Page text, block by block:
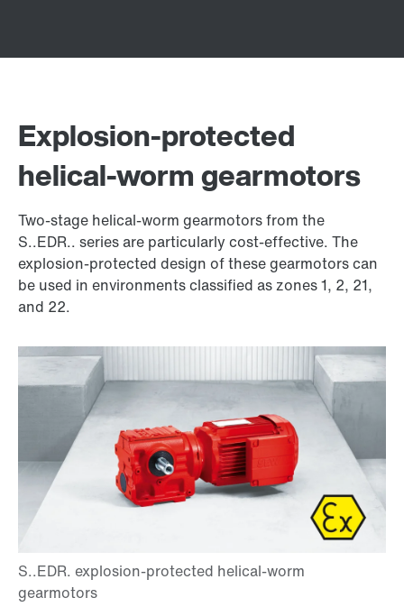
Explosion-protected
helical-worm gearmotors
Two-stage helical-worm gearmotors from the
S..EDR.. series are particularly cost-effective. The
explosion-protected design of these gearmotors can
be used in environments classified as zones 1, 2, 21,
and 22.